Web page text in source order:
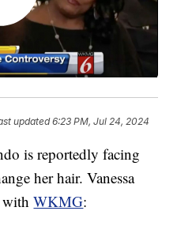
updated6:23 PM, Jul 24, 2024
is reportedly facing
her hair. Vanessa
withWKMG: